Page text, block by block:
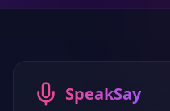
SpeakSay